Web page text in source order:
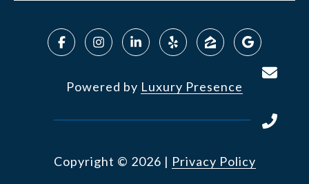
Powered by Luxury Presence
Copyright © 2026 | Privacy Policy